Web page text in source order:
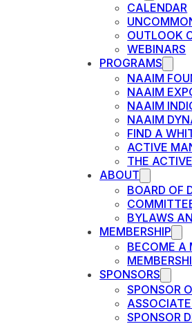
CALENDAR
OUTLOOK
WEBINARS
PROGRAMS
NAAIM
NAAIM
NAAIM
NAAIM
FIND A
ACTIVE
THE
ABOUT
BOARD OF
BYLAWS
MEMBERSHIP
BECOME A
SPONSORS
SPONSOR
SPONSOR